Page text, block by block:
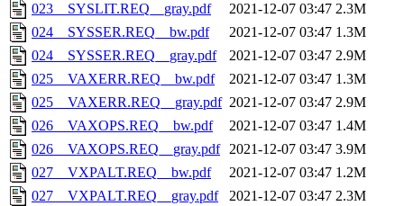
023__SYSLIT.REQ__gray.pdf
2021-12-07 03:47 2.3M
024__SYSSER.REQ__bw.pdf
2021-12-07 03:47 1.3M
024__SYSSER.REQ__gray.pdf
2021-12-07 03:47 2.9M
025__VAXERR.REQ__bw.pdf
2021-12-07 03:47 1.3M
025__VAXERR.REQ__gray.pdf 2021-12-07 03:47 2.9M
026__VAXOPS.REQ__bw.pdf
2021-12-07 03:47 1.4M
026__VAXOPS.REQ__gray.pdf 2021-12-07 03:47 3.9M
027__VXPALT.REQ__bw.pdf
2021-12-07 03:47 1.2M
027__VXPALT.REQ__gray.pdf
2021-12-07 03:47 2.3M